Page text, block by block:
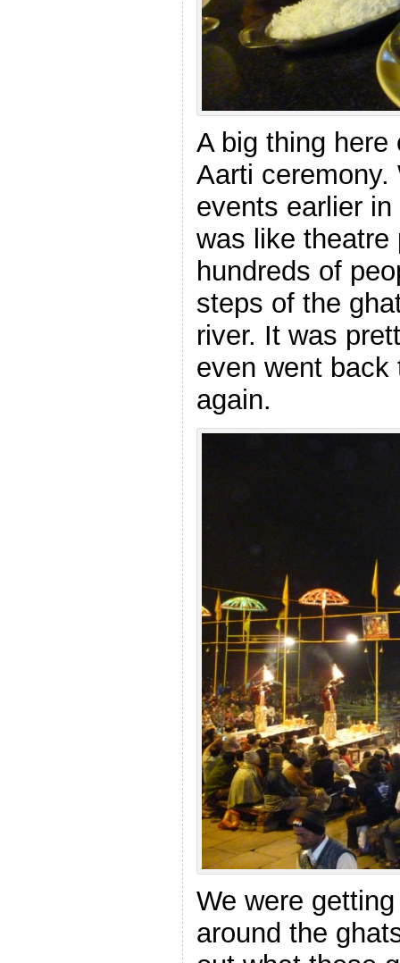
A big thing
Aarti ceremony.
events earlier
was like theatre
hundreds of
steps of the
river. It was
even went
again.
We were
around the